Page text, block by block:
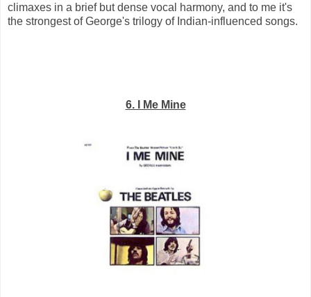
climaxes in a brief but dense vocal harmony, and to me it's
the strongest of George's trilogy of Indian-influenced songs.
6. I Me Mine